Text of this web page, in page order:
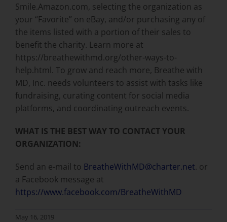
Smile.Amazon.com, selecting the organization as
your “Favorite” on eBay, and/or purchasing any of
the items listed with a portion of their sales to
benefit the charity. Learn more at
https://breathewithmd.org/other-ways-to-
help.html. To grow and reach more, Breathe with
MD, Inc. needs volunteers to assist with tasks like
fundraising, curating content for social media
platforms, and coordinating outreach events.
WHAT IS THE BEST WAY TO CONTACT YOUR
ORGANIZATION:
Send an e-mail to BreatheWithMD@charter.net. or
a Facebook message at
https://www.facebook.com/BreatheWithMD
May 16, 2019